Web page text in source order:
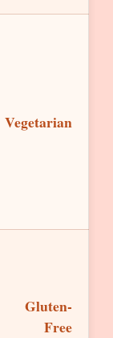
Vegetarian
Gluten-
Free